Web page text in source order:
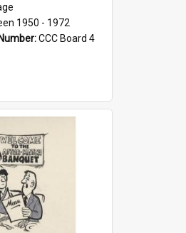
1950 - 1972
CCC Board 4